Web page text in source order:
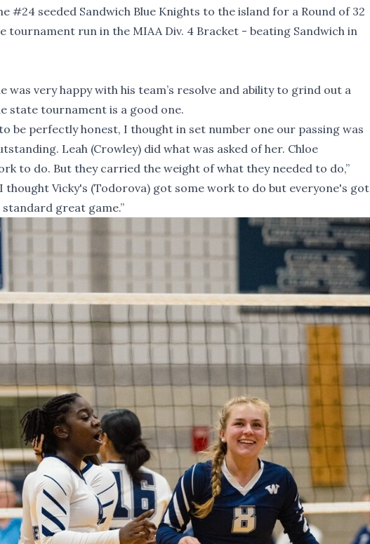
#24 seeded Sandwich Blue Knights to the island for a Round of 32
tournament run in the MIAA Div. 4 Bracket - beating Sandwich in
was very happy with his team’s resolve and ability to grind out a
state tournament is a good one.
be perfectly honest, I thought in set number one our passing was
Leah (Crowley) did what was asked of her. Chloe
to do. But they carried the weight of what they needed to do,”
thought Vicky's (Todorova) got some work to do but everyone's got
great game.”